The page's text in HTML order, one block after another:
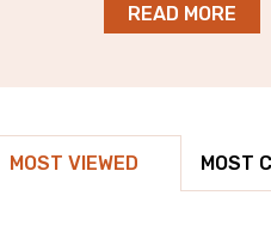
READ MORE
MOST VIEWED MOST